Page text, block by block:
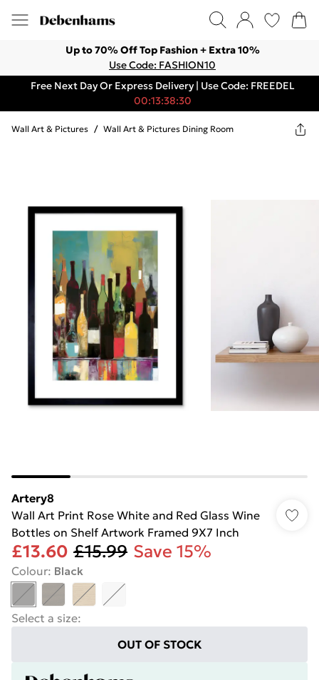
Up to 70% Off Top Fashion + Extra 10%
Use Code: FASHION10
Free Next Day Or Express Delivery | Use Code: FREEDEL
00:13:38:30
Wall Art & Pictures / Wall Art & Pictures Dining Room
Artery8
Wall Art Print Rose White and Red Glass Wine
Bottles on Shelf Artwork Framed 9X7 Inch
£13.60 £15.99 Save 15%
Colour: Black
Select a size:
OUT OF STOCK